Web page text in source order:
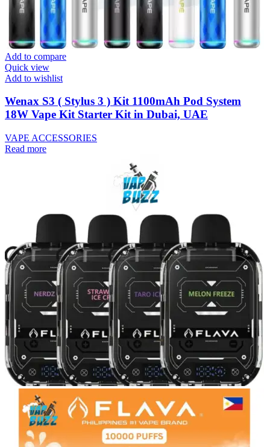
Add to compare
Quick view
Add to wishlist
Wenax S3 ( Stylus 3 ) Kit 1100mAh Pod System
18W Vape Kit Starter Kit in Dubai, UAE
VAPE ACCESSORIES
Read more